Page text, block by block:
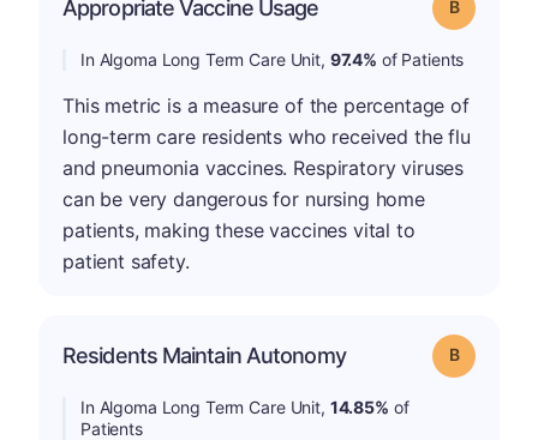
Appropriate Vaccine Usage Grade: B
In Algoma Long Term Care Unit, 97.4% of Patients
This metric is a measure of the percentage of
long-term care residents who received the flu
and pneumonia vaccines. Respiratory viruses
can be very dangerous for nursing home
patients, making these vaccines vital to
patient safety.
Residents Maintain Autonomy Grade: B
In Algoma Long Term Care Unit, 14.85% of
Patients